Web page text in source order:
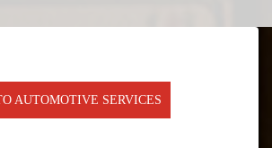
AUTOMOTIVE SERVICES